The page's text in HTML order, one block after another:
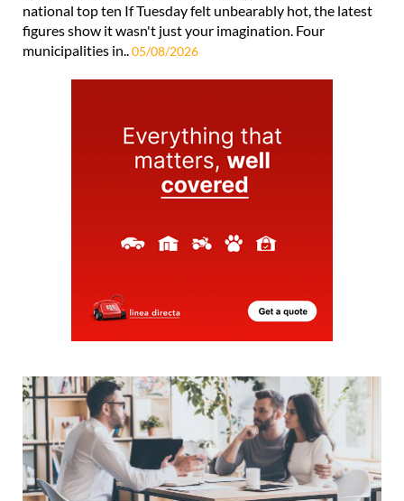
national top ten If Tuesday felt unbearably hot, the latest
figures show it wasn't just your imagination. Four
municipalities in.. 05/08/2026